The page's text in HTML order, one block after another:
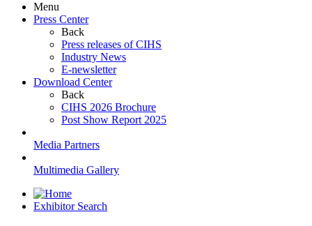
Menu
Press Center
Back
Press releases of CIHS
Industry News
E-newsletter
Download Center
Back
CIHS 2026 Brochure
Post Show Report 2025
Media Partners
Multimedia Gallery
Exhibitor Search